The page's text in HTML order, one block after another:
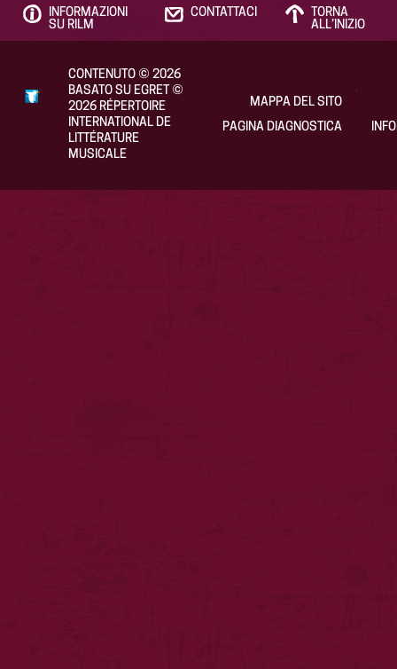
INFORMAZIONI
SU RILM
CONTATTACI
TORNA
ALL’INIZIO
CONTENUTO© 2026
BASATO SU EGRET ©
2026 RÉPERTOIRE
INTERNATIONAL DE
LITTÉRATURE
MUSICALE
MAPPA DEL SITO
PAGINA DIAGNOSTICA